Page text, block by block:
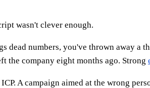
wasn't clever enough.
dead numbers, you've thrown away
the company eight months ago. Strong
A campaign aimed at the wrong